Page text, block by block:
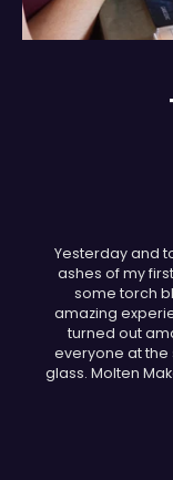
Yesterday and
ashes of my
some torch
amazing
turned out
everyone at
glass. Molten